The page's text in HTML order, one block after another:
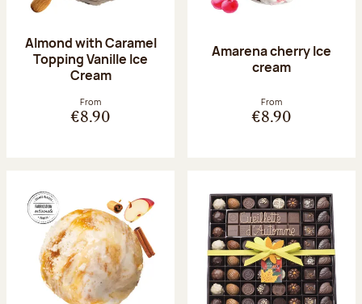
Almond with Caramel
Topping Vanille Ice
Cream
From
€8.90
Amarena cherry Ice
cream
From
€8.90